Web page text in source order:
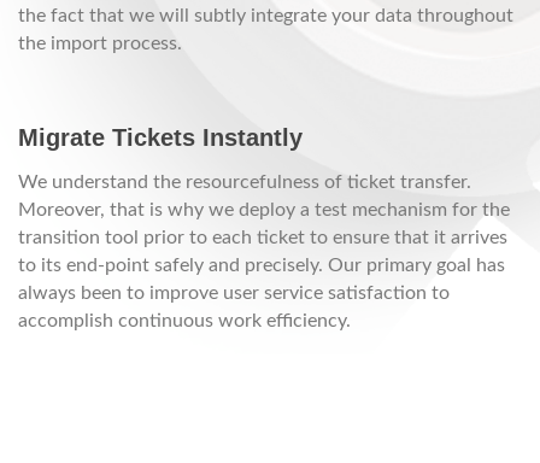
the fact that we will subtly integrate your data throughout
the import process.
Migrate Tickets Instantly
We understand the resourcefulness of ticket transfer.
Moreover, that is why we deploy a test mechanism for the
transition tool prior to each ticket to ensure that it arrives
to its end-point safely and precisely. Our primary goal has
always been to improve user service satisfaction to
accomplish continuous work efficiency.